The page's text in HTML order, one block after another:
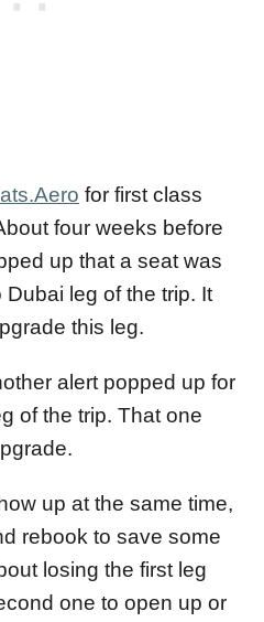
for first class
four weeks before
up that a seat was
leg of the trip. It
this leg.
alert popped up for
of the trip. That one
up at the same time,
rebook to save some
losing the first leg
one to open up or